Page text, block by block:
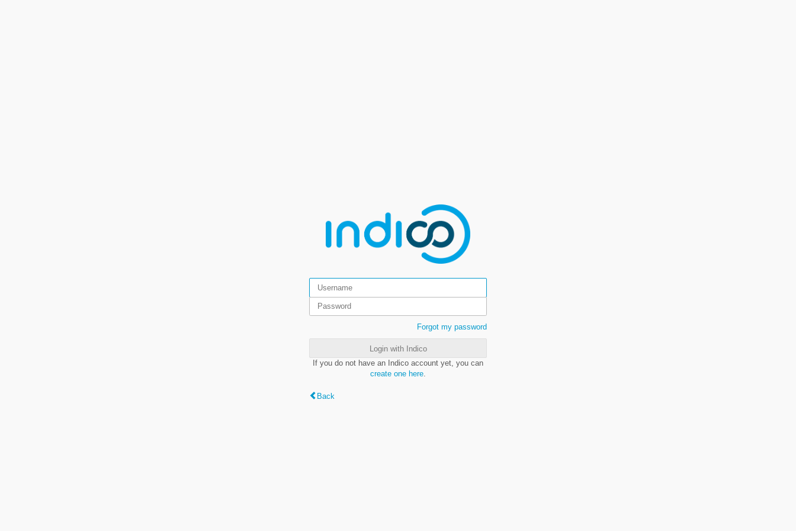
Forgot my password
Login with Indico
If you do not have an Indico account yet, you can
create one here
Back